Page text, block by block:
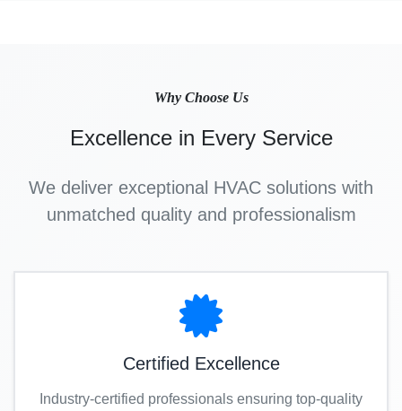
Why Choose Us
Excellence in Every Service
We deliver exceptional HVAC solutions with
unmatched quality and professionalism
Certified Excellence
Industry-certified professionals ensuring top-quality